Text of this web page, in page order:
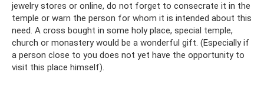
jewelry stores or online, do not forget to consecrate it in the
temple or warn the person for whom it is intended about this
need. A cross bought in some holy place, special temple,
church or monastery would be a wonderful gift. (Especially if
a person close to you does not yet have the opportunity to
visit this place himself).